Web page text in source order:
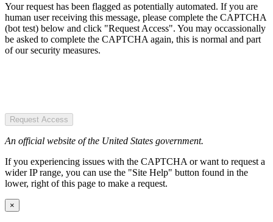
Your request has been flagged as potentially automated. If you are
human user receiving this message, please complete the CAPTCHA
(bot test) below and click "Request Access". You may occassionally
be asked to complete the CAPTCHA again, this is normal and part
of our security measures.
Request Access
An official website of the United States government.
If you experiencing issues with the CAPTCHA or want to request a
wider IP range, you can use the "Site Help" button found in the
lower, right of this page to make a request.
×